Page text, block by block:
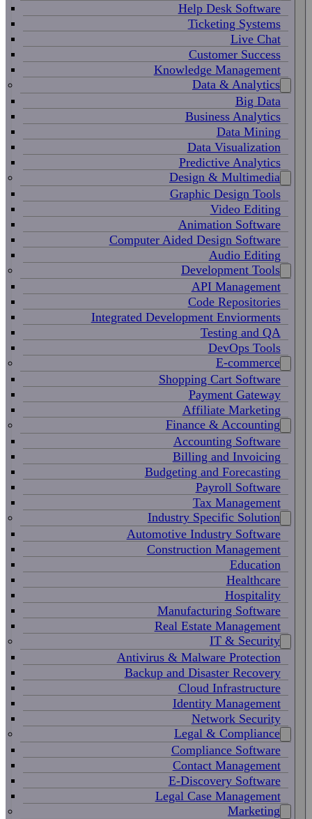
Help Desk Software
Ticketing Systems
Live Chat
Customer Success
Knowledge Management
Data & Analytics
Big Data
Business Analytics
Data Mining
Data Visualization
Predictive Analytics
Design & Multimedia
Graphic Design Tools
Video Editing
Animation Software
Computer Aided Design Software
Audio Editing
Development Tools
API Management
Code Repositories
Integrated Development Enviorments
Testing and QA
DevOps Tools
E-commerce
Shopping Cart Software
Payment Gateway
Affiliate Marketing
Finance & Accounting
Accounting Software
Billing and Invoicing
Budgeting and Forecasting
Payroll Software
Tax Management
Industry Specific Solution
Automotive Industry Software
Construction Management
Education
Healthcare
Hospitality
Manufacturing Software
Real Estate Management
IT & Security
Antivirus & Malware Protection
Backup and Disaster Recovery
Cloud Infrastructure
Identity Management
Network Security
Legal & Compliance
Compliance Software
Contact Management
E-Discovery Software
Legal Case Management
Marketing